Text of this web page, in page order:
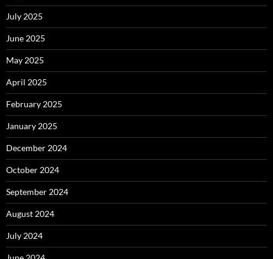
July 2025
June 2025
May 2025
April 2025
February 2025
January 2025
December 2024
October 2024
September 2024
August 2024
July 2024